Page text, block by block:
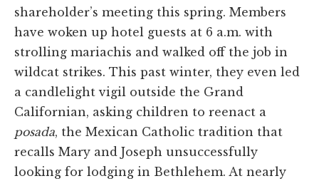
shareholder’s meeting this spring. Members
have woken up hotel guests at 6 a.m. with
strolling mariachis and walked off the job in
wildcat strikes. This past winter, they even led
a candlelight vigil outside the Grand
Californian, asking children to reenact a
posada, the Mexican Catholic tradition that
recalls Mary and Joseph unsuccessfully
looking for lodging in Bethlehem. At nearly